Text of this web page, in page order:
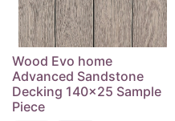
Wood Evo home
Advanced Sandstone
Decking 140x25 Sample
Piece